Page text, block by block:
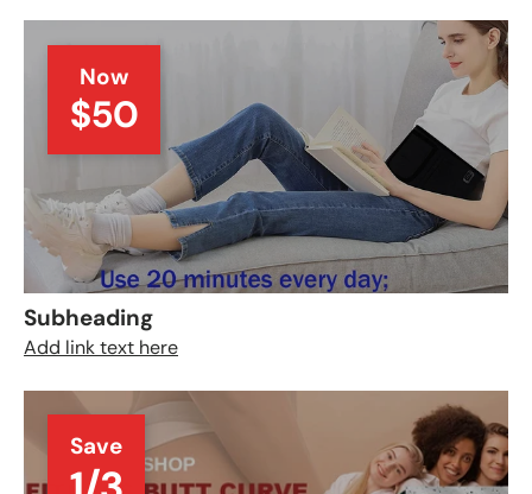
Now
$50
Subheading
Add link text here
Save